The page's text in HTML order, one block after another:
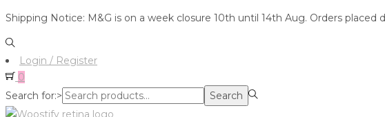
Shipping Notice: M&G is on a week closure 10th until 14th Aug. Orders
Login / Register
0
Search for:>
Search